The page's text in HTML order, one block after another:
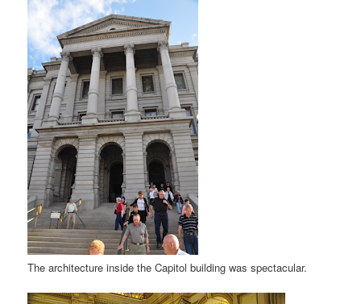
The architecture inside the Capitol building was spectacular.